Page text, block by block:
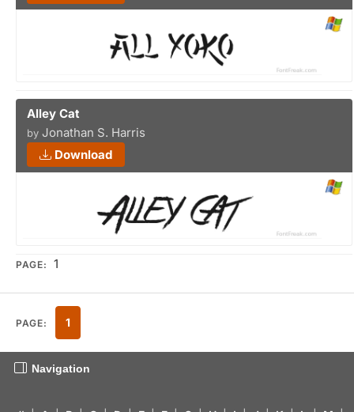
Alley Cat
by Jonathan S. Harris
Download
PAGE: 1
PAGE: 1
Navigation